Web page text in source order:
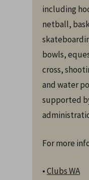
including
netball,
bowls,
cross,
and water
supported
For more
•Clubs WA